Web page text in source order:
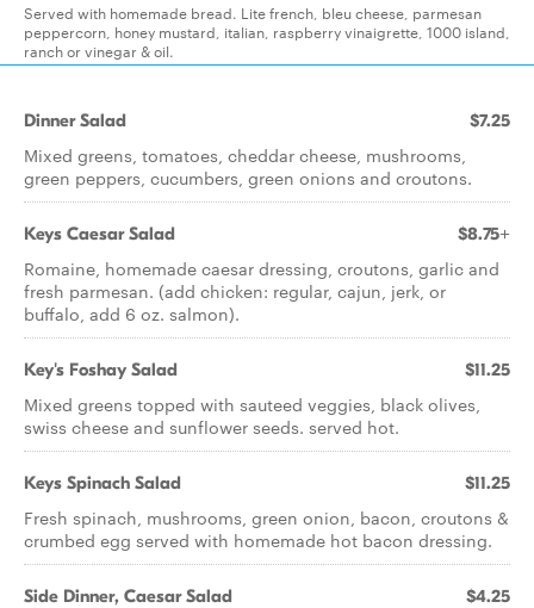
Served with homemade bread. Lite french, bleu cheese, parmesan
peppercorn, honey mustard, italian, raspberry vinaigrette, 1000 island,
ranch or vinegar & oil.
Dinner Salad $7.25
Mixed greens, tomatoes, cheddar cheese, mushrooms,
green peppers, cucumbers, green onions and croutons.
Keys Caesar Salad $8.75+
Romaine, homemade caesar dressing, croutons, garlic and
fresh parmesan. (add chicken: regular, cajun, jerk, or
buffalo, add 6 oz. salmon).
Key's Foshay Salad $11.25
Mixed greens topped with sauteed veggies, black olives,
swiss cheese and sunflower seeds. served hot.
Keys Spinach Salad $11.25
Fresh spinach, mushrooms, green onion, bacon, croutons &
crumbed egg served with homemade hot bacon dressing.
Side Dinner, Caesar Salad $4.25